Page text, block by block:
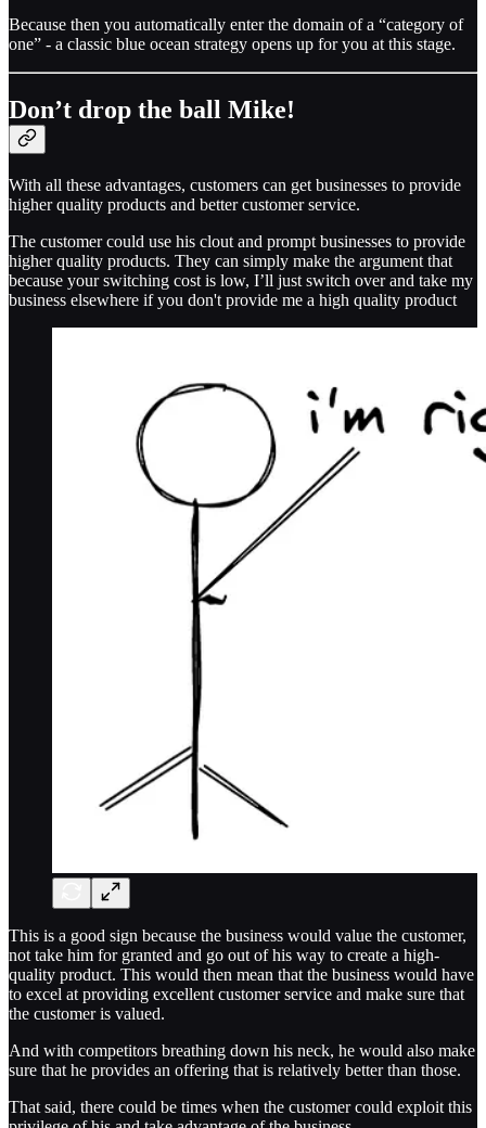
Because then you automatically enter the domain of a “category of
one” - a classic blue ocean strategy opens up for you at this stage.
Don’t drop the ball Mike!
With all these advantages, customers can get businesses to provide
higher quality products and better customer service.
The customer could use his clout and prompt businesses to provide
higher quality products. They can simply make the argument that
because your switching cost is low, I’ll just switch over and take my
business elsewhere if you don't provide me a high quality product
This is a good sign because the business would value the customer,
not take him for granted and go out of his way to create a high-
quality product. This would then mean that the business would have
to excel at providing excellent customer service and make sure that
the customer is valued.
And with competitors breathing down his neck, he would also make
sure that he provides an offering that is relatively better than those.
That said, there could be times when the customer could exploit this